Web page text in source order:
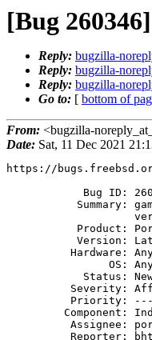
[Bug
Reply: bugzilla-
Reply: bugzilla-
Reply: bugzilla-
Go to: [ bottom of
From: <bugzilla-
Date: Sat, 11 Dec 2021
https://